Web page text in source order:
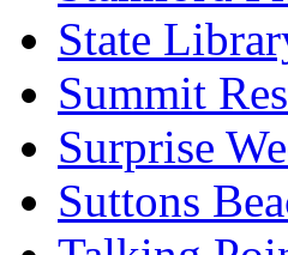
State
Summit
Surprise
Suttons